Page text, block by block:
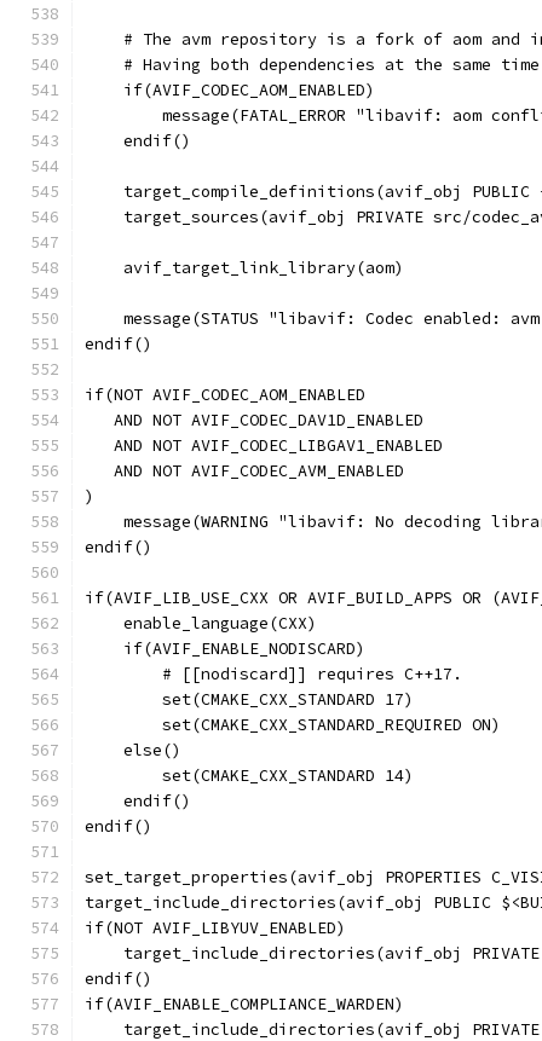
# The avm repository is a fork of aom and
# Having both dependencies at the same
    if(AVIF_CODEC_AOM_ENABLED)
message(FATAL_ERROR "libavif: aom
    endif()
target_compile_definitions(avif_obj PUBLIC
target_sources(avif_obj PRIVATE src/
    avif_target_link_library(aom)
message(STATUS "libavif: Codec enabled:
endif()
if(NOT AVIF_CODEC_AOM_ENABLED
   AND NOT AVIF_CODEC_DAV1D_ENABLED
   AND NOT AVIF_CODEC_LIBGAV1_ENABLED
   AND NOT AVIF_CODEC_AVM_ENABLED
)
message(WARNING "libavif: No decoding
endif()
if(AVIF_LIB_USE_CXX OR AVIF_BUILD_APPS OR
    enable_language(CXX)
    if(AVIF_ENABLE_NODISCARD)
        # [[nodiscard]] requires C++17.
        set(CMAKE_CXX_STANDARD 17)
        set(CMAKE_CXX_STANDARD_REQUIRED ON)
    else()
        set(CMAKE_CXX_STANDARD 14)
    endif()
endif()
set_target_properties(avif_obj PROPERTIES
target_include_directories(avif_obj PUBLIC
if(NOT AVIF_LIBYUV_ENABLED)
target_include_directories(avif_obj
endif()
if(AVIF_ENABLE_COMPLIANCE_WARDEN)
target_include_directories(avif_obj